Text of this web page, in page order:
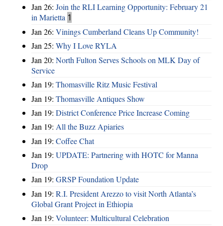
Jan 26: Join the RLI Learning Opportunity: February 21
in Marietta 1
Jan 26: Vinings Cumberland Cleans Up Community!
Jan 25: Why I Love RYLA
Jan 20: North Fulton Serves Schools on MLK Day of
Service
Jan 19: Thomasville Ritz Music Festival
Jan 19: Thomasville Antiques Show
Jan 19: District Conference Price Increase Coming
Jan 19: All the Buzz Apiaries
Jan 19: Coffee Chat
Jan 19: UPDATE: Partnering with HOTC for Manna
Drop
Jan 19: GRSP Foundation Update
Jan 19: R.I. President Arezzo to visit North Atlanta’s
Global Grant Project in Ethiopia
Jan 19: Volunteer: Multicultural Celebration